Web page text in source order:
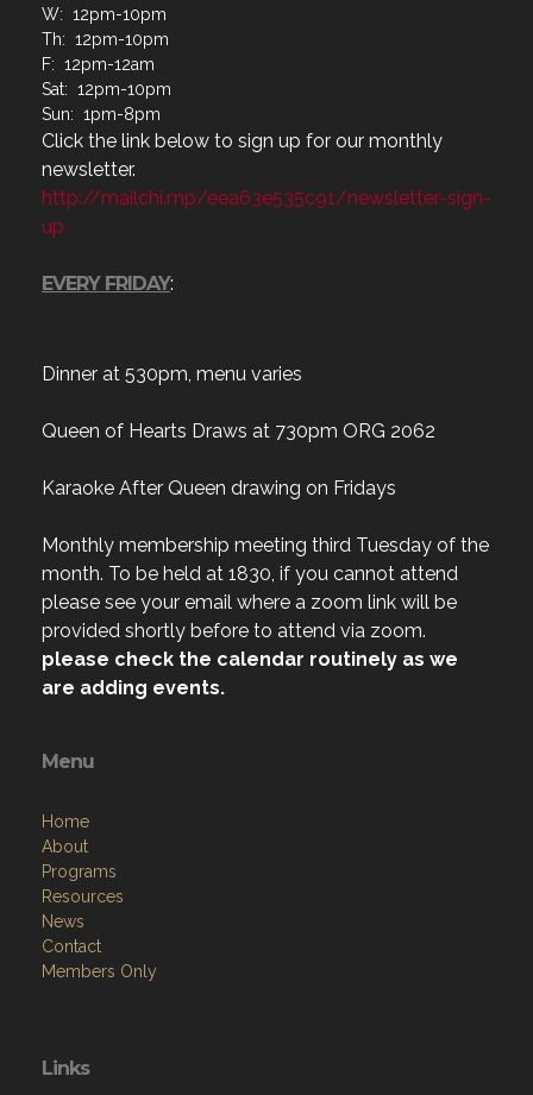
W: 12pm-10pm
Th: 12pm-10pm
F: 12pm-12am
Sat: 12pm-10pm
Sun: 1pm-8pm
Click the link below to sign up for our monthly
newsletter.
http://mailchi.mp/eea63e535c91/newsletter-sign-
up
EVERY FRIDAY:
Dinner at 530pm, menu varies
Queen of Hearts Draws at 730pm ORG 2062
Karaoke After Queen drawing on Fridays
Monthly membership meeting third Tuesday of the
month. To be held at 1830, if you cannot attend
please see your email where a zoom link will be
provided shortly before to attend via zoom.
please check the calendar routinely as we
are adding events.
Menu
Home
About
Programs
Resources
News
Contact
Members Only
Links